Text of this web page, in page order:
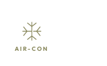
AIR-CON